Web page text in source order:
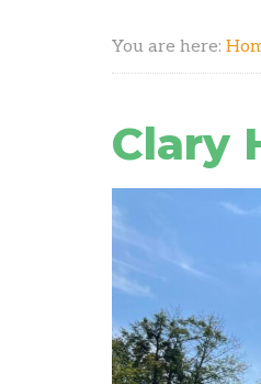
You are here:
Clary